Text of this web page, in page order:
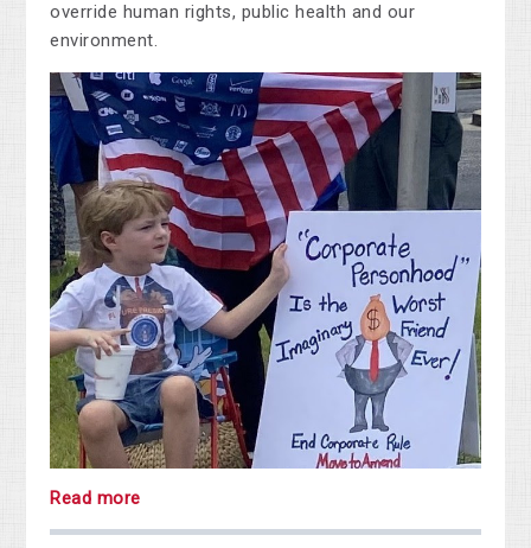
override human rights, public health and our
environment.
Read more